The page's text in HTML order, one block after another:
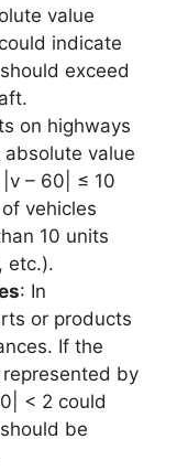
value
indicate
exceed
on highways
value
– 60| ≤ 10
vehicles
10 units
etc.).
: In
or products
If the
by
< 2 could
be